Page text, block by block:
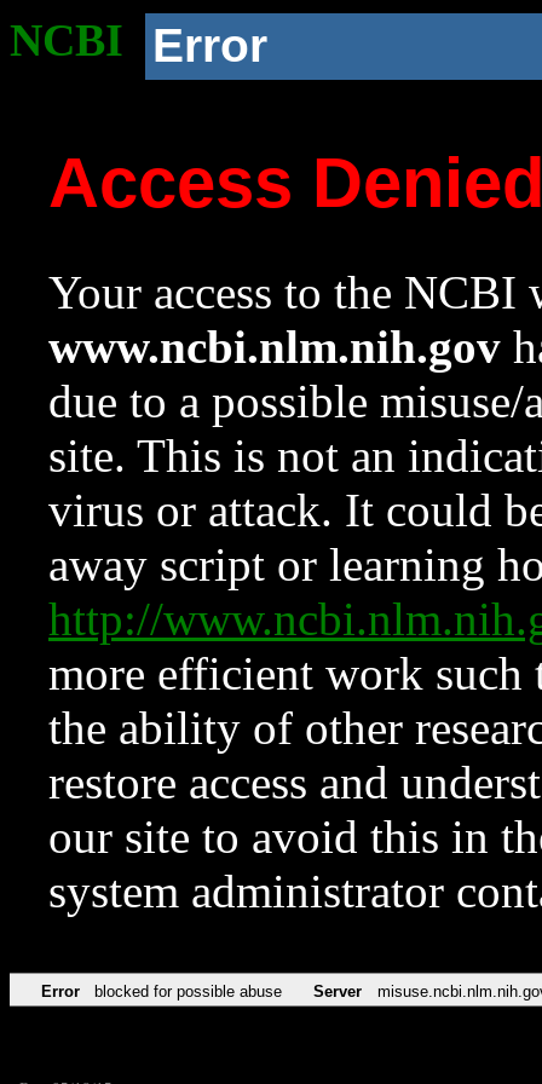
NCBI Error
Access
Your access to the NCBI
www.ncbi.nlm.nih.gov
due to a possible
site. This is not an
virus or attack. It could
away script or learning
http://
more efficient work such
the ability of other
restore access and
our site to avoid this in
system administrator
Error blocked for possible abuse Server